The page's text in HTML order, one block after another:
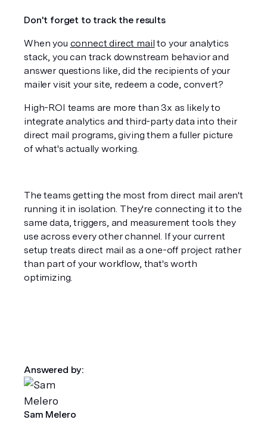
Don't forget to track the results
When you connect direct mail to your analytics
stack, you can track downstream behavior and
answer questions like, did the recipients of your
mailer visit your site, redeem a code, convert?
High-ROI teams are more than 3x as likely to
integrate analytics and third-party data into their
direct mail programs, giving them a fuller picture
of what's actually working.
The teams getting the most from direct mail aren't
running it in isolation. They're connecting it to the
same data, triggers, and measurement tools they
use across every other channel. If your current
setup treats direct mail as a one-off project rather
than part of your workflow, that's worth
optimizing.
Answered by:
Sam Melero